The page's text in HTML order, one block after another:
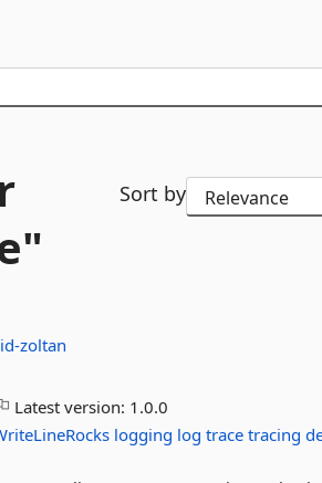
Sort by
zoltan
Latest version: 1.0.0
logging log trace tracing